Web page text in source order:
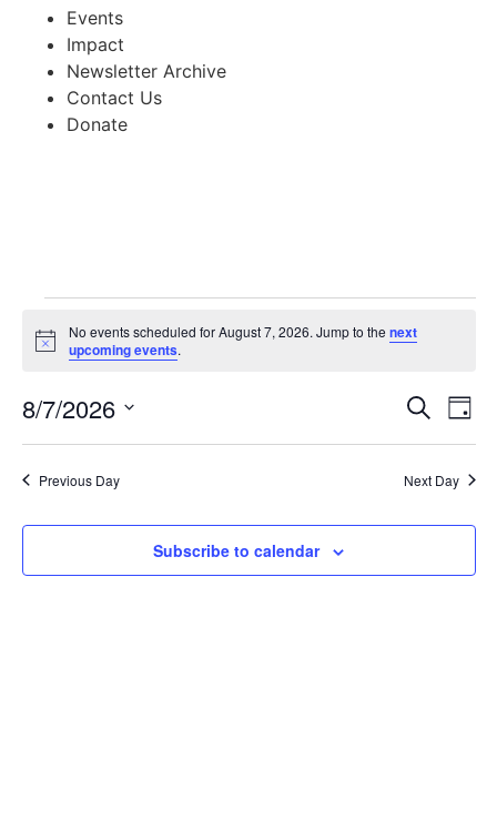
Events
Impact
Newsletter Archive
Contact Us
Donate
Notice
No events scheduled for August 7, 2026. Jump to thenext
upcoming events.
and
Search
Day
8/7/2026
date.
Previous Day Next Day
Subscribe to calendar